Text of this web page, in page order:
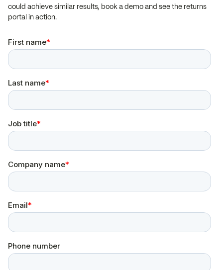
could achieve similar results, book a demo and see the returns
portal in action.